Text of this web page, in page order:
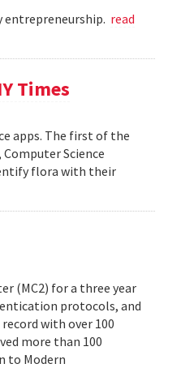
entrepreneurship. read
Times
apps. The first of the
Science
flora with their
(MC2) for a three year
protocols, and
with over 100
more than 100
to Modern